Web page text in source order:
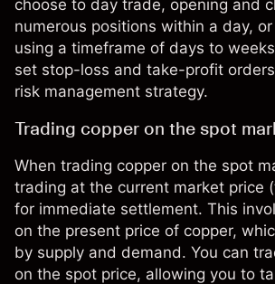
choose to day trade, opening and
numerous positions within a day, or
using a timeframe of days to
set stop-loss and take-profit
risk management strategy.
Trading copper on the spot
When trading copper on the spot
trading at the current market price
for immediate settlement. This
on the present price of copper,
by supply and demand. You can
on the spot price, allowing you to